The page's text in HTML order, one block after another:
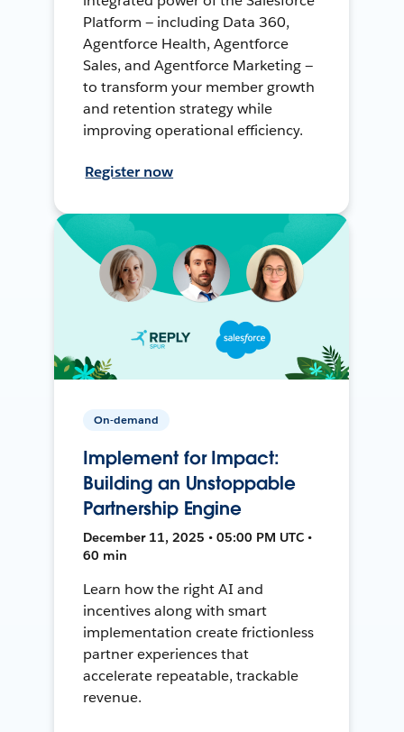
Platform — including Data 360,
Agentforce Health, Agentforce
Sales, and Agentforce Marketing —
to transform your member growth
and retention strategy while
improving operational efficiency.
Register now
On-demand
Implement for Impact:
Building an Unstoppable
Partnership Engine
December 11, 2025 • 05:00 PM UTC •
60 min
Learn how the right AI and
incentives along with smart
implementation create frictionless
partner experiences that
accelerate repeatable, trackable
revenue.